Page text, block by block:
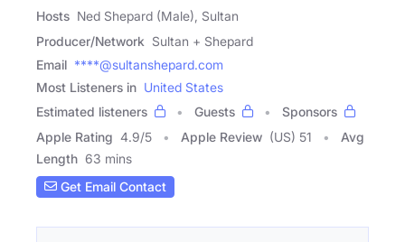
Hosts Ned Shepard (Male), Sultan
Producer/Network Sultan + Shepard
Email ****@sultanshepard.com
Most Listeners in United States
Estimated listeners
Guests
Sponsors
Apple Rating 4.9/5 Apple Review (US) 51
Avg
Length 63 mins
Get Email Contact